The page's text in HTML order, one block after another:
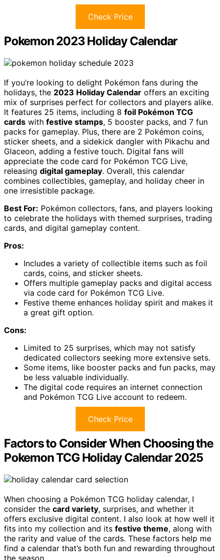
Check Price
Pokemon 2023 Holiday Calendar
If you’re looking to delight Pokémon fans during the
holidays, the 2023 Holiday Calendar offers an exciting
mix of surprises perfect for collectors and players alike.
It features 25 items, including 8 foil Pokémon TCG
cards with festive stamps, 5 booster packs, and 7 fun
packs for gameplay. Plus, there are 2 Pokémon coins,
sticker sheets, and a sidekick dangler with Pikachu and
Glaceon, adding a festive touch. Digital fans will
appreciate the code card for Pokémon TCG Live,
releasing digital gameplay. Overall, this calendar
combines collectibles, gameplay, and holiday cheer in
one irresistible package.
Best For: Pokémon collectors, fans, and players looking
to celebrate the holidays with themed surprises, trading
cards, and digital gameplay content.
Pros:
Includes a variety of collectible items such as foil
cards, coins, and sticker sheets.
Offers multiple gameplay packs and digital access
via code card for Pokémon TCG Live.
Festive theme enhances holiday spirit and makes it
a great gift option.
Cons:
Limited to 25 surprises, which may not satisfy
dedicated collectors seeking more extensive sets.
Some items, like booster packs and fun packs, may
be less valuable individually.
The digital code requires an internet connection
and Pokémon TCG Live account to redeem.
Check Price
Factors to Consider When Choosing the
Pokemon TCG Holiday Calendar 2025
When choosing a Pokémon TCG holiday calendar, I
consider the card variety, surprises, and whether it
offers exclusive digital content. I also look at how well it
fits into my collection and its festive theme, along with
the rarity and value of the cards. These factors help me
find a calendar that’s both fun and rewarding throughout
the season.